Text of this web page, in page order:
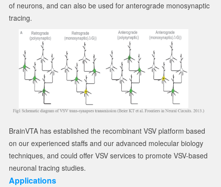
of neurons, and can also be used for anterograde monosynaptic
tracing.
BrainVTA has established the recombinant VSV platform based
on our experienced staffs and our advanced molecular biology
techniques, and could offer VSV services to promote VSV-based
neuronal tracing studies.
Applications